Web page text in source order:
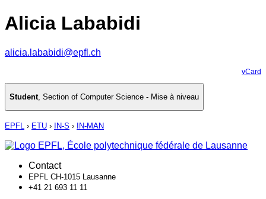
Alicia Lababidi
alicia.lababidi@epfl.ch
vCard
Student, Section of Computer Science - Mise à niveau
EPFL › ETU › IN-S › IN-MAN
Contact
EPFL CH-1015 Lausanne
+41 21 693 11 11